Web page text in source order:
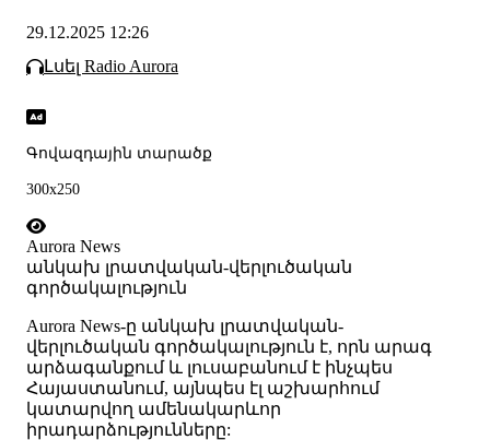
29.12.2025 12:26
Լսել Radio Aurora
Գովազդային տարածք
300x250
Aurora News
անկախ լրատվական-վերլուծական
գործակալություն
Аurora News-ը անկախ լրատվական-
վերլուծական գործակալություն է, որն արագ
արձագանքում և լուսաբանում է ինչպես
Հայաստանում, այնպես էլ աշխարհում
կատարվող ամենակարևոր
իրադարձությունները: